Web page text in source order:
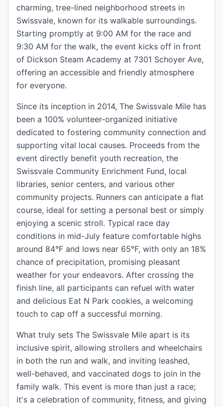
charming, tree-lined neighborhood streets in
Swissvale, known for its walkable surroundings.
Starting promptly at 9:00 AM for the race and
9:30 AM for the walk, the event kicks off in front
of Dickson Steam Academy at 7301 Schoyer Ave,
offering an accessible and friendly atmosphere
for everyone.
Since its inception in 2014, The Swissvale Mile has
been a 100% volunteer-organized initiative
dedicated to fostering community connection and
supporting vital local causes. Proceeds from the
event directly benefit youth recreation, the
Swissvale Community Enrichment Fund, local
libraries, senior centers, and various other
community projects. Runners can anticipate a flat
course, ideal for setting a personal best or simply
enjoying a scenic stroll. Typical race day
conditions in mid-July feature comfortable highs
around 84°F and lows near 65°F, with only an 18%
chance of precipitation, promising pleasant
weather for your endeavors. After crossing the
finish line, all participants can refuel with water
and delicious Eat N Park cookies, a welcoming
touch to cap off a successful morning.
What truly sets The Swissvale Mile apart is its
inclusive spirit, allowing strollers and wheelchairs
in both the run and walk, and inviting leashed,
well-behaved, and vaccinated dogs to join in the
family walk. This event is more than just a race;
it's a celebration of community, fitness, and giving